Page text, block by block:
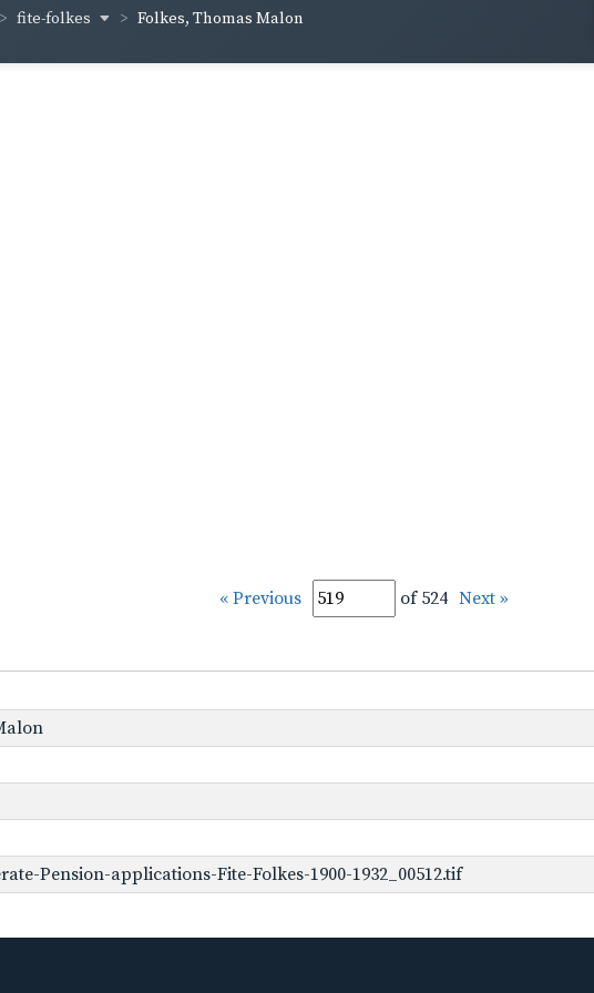
fite-folkes Folkes, Thomas Malon
« Previous of 524 Next »
Pension-applications-Fite-Folkes-1900-1932_00512.tif